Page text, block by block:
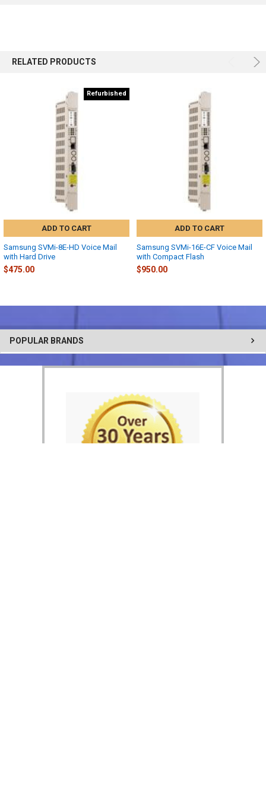
POPULAR BRANDS
RELATED PRODUCTS
Refurbished
ADD TO CART
Samsung SVMi-8E-HD Voice Mail
with Hard Drive
$475.00
ADD TO CART
Samsung SVMi-16E-CF Voice Mail
with Compact Flash
$950.00